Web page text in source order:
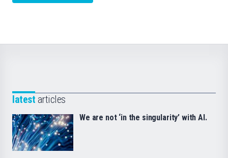
latest articles
We are not ‘in the singularity’ with AI.